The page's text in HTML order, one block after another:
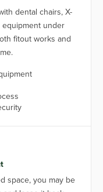
dental chairs, X-
equipment under
fitout works and
space, you may be